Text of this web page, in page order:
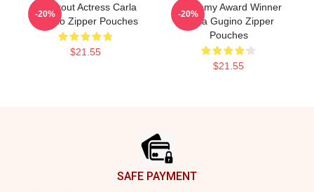
Breakout Actress Carla
Gugino Zipper Pouches
$21.55
-20%
Academy Award Winner
Carla Gugino Zipper
Pouches
$21.55
-20%
SAFE PAYMENT